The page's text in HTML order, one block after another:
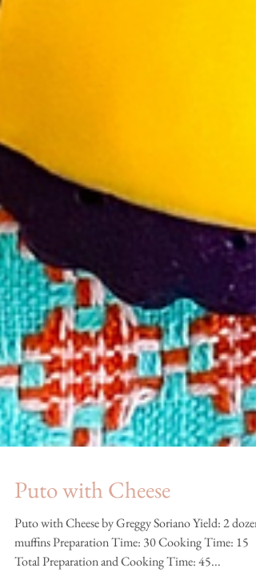
Puto with Cheese
Puto with Cheese by Greggy Soriano Yield: 2 dozen